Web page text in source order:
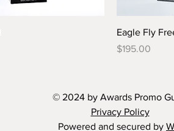
Eagle Fly
Price
$195.00
© 2024 by Awards Promo
Privacy Policy
Powered and secured by